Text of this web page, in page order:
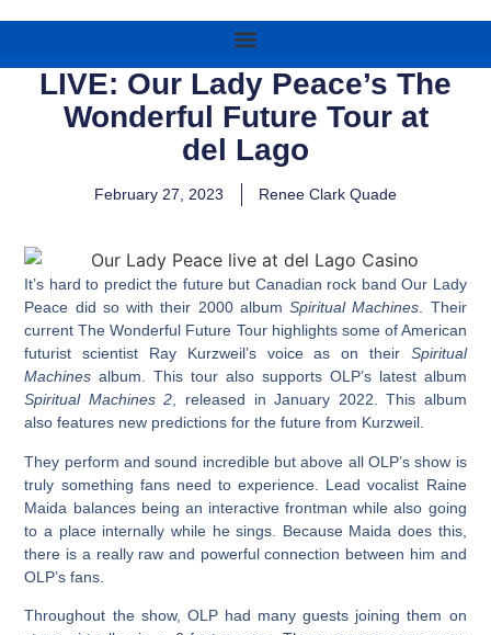
LIVE: Our Lady Peace’s The
Wonderful Future Tour at
del Lago
February 27, 2023 Renee Clark Quade
It’s hard to predict the future but Canadian rock band Our Lady
Peace did so with their 2000 albumSpiritual Machines. Their
current The Wonderful Future Tour highlights some of American
futurist scientist Ray Kurzweil’s voice as on their Spiritual
Machines album. This tour also supports OLP’s latest album
Spiritual Machines 2, released in January 2022. This album
also features new predictions for the future from Kurzweil.
They perform and sound incredible but above all OLP’s show is
truly something fans need to experience. Lead vocalist Raine
Maida balances being an interactive frontman while also going
to a place internally while he sings. Because Maida does this,
there is a really raw and powerful connection between him and
OLP’s fans.
Throughout the show, OLP had many guests joining them on